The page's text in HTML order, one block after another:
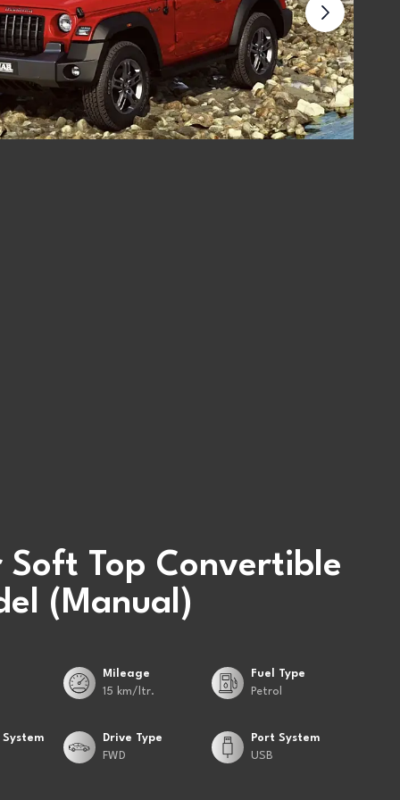
Top Convertible
(Manual)
Mileage
15 km/ltr.
Fuel Type
Petrol
Drive Type
FWD
Port System
USB